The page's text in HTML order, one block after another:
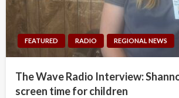
FEATURED RADIO REGIONAL NEWS
The Wave Radio Interview:
screen time for children